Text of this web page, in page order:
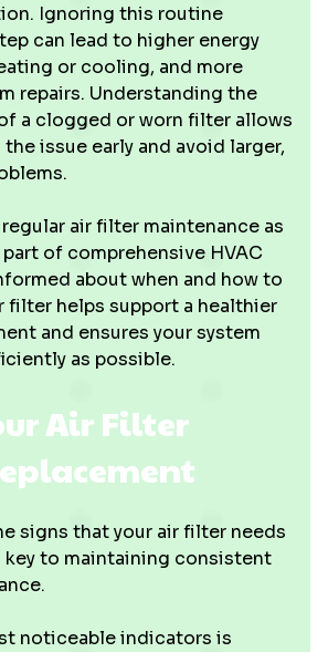
Ignoring this routine
can lead to higher energy
or cooling, and more
repairs. Understanding the
a clogged or worn filter allows
issue early and avoid larger,
air filter maintenance as
of comprehensive HVAC
about when and how to
filter helps support a healthier
and ensures your system
as possible.
Air Filter
signs that your air filter needs
key to maintaining consistent
noticeable indicators is